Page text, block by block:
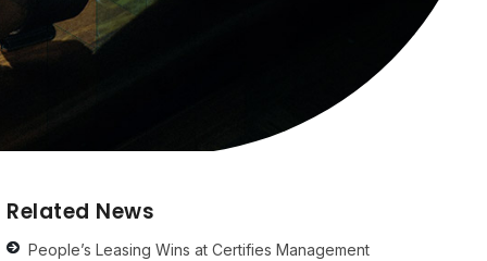
Related News
People’s Leasing Wins at Certifies Management